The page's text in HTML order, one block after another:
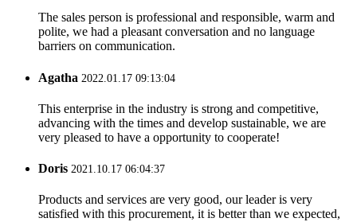
The sales person is professional and responsible, warm and
polite, we had a pleasant conversation and no language
barriers on communication.
Agatha 2022.01.17 09:13:04
This enterprise in the industry is strong and competitive,
advancing with the times and develop sustainable, we are
very pleased to have a opportunity to cooperate!
Doris 2021.10.17 06:04:37
Products and services are very good, our leader is very
satisfied with this procurement, it is better than we expected,